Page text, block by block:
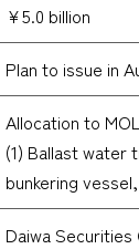
¥5.0 billion
Plan to issue in
Allocation to
(1) Ballast water
bunkering
Daiwa